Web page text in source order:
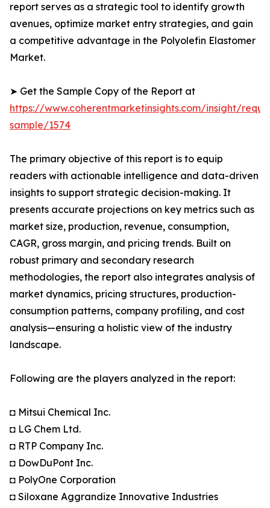
report serves as a strategic tool to identify growth
avenues, optimize market entry strategies, and gain
a competitive advantage in the Polyolefin Elastomer
Market.
➤ Get the Sample Copy of the Report at
https://www.coherentmarketinsights.com/insight/
sample/1574
The primary objective of this report is to equip
readers with actionable intelligence and data-driven
insights to support strategic decision-making. It
presents accurate projections on key metrics such as
market size, production, revenue, consumption,
CAGR, gross margin, and pricing trends. Built on
robust primary and secondary research
methodologies, the report also integrates analysis of
market dynamics, pricing structures, production-
consumption patterns, company profiling, and cost
analysis—ensuring a holistic view of the industry
landscape.
Following are the players analyzed in the report:
◘ Mitsui Chemical Inc.
◘ LG Chem Ltd.
◘ RTP Company Inc.
◘ DowDuPont Inc.
◘ PolyOne Corporation
◘ Siloxane Aggrandize Innovative Industries